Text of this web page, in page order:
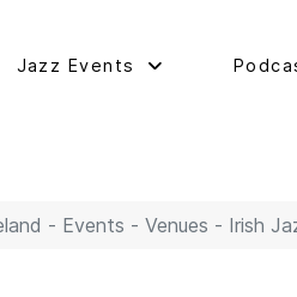
Jazz Events
- Events - Venues - Irish